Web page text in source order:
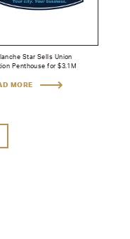
Star Sells Union
Penthouse for $3.1M
MORE